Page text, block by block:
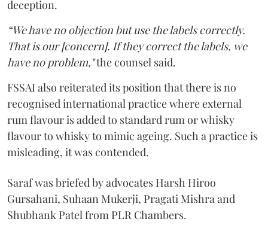
deception.
“We have no objection but use the labels correctly.
That is our [concern]. If they correct the labels, we
have no problem,"the counsel said.
FSSAI also reiterated its position that there is no
recognised international practice where external
rum flavour is added to standard rum or whisky
flavour to whisky to mimic ageing. Such a practice is
misleading, it was contended.
Saraf was briefed by advocates Harsh Hiroo
Gursahani, Suhaan Mukerji, Pragati Mishra and
Shubhank Patel from PLR Chambers.